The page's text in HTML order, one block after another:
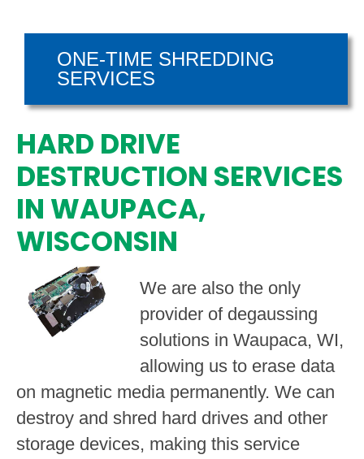
ONE-TIME SHREDDING
SERVICES
HARD DRIVE
DESTRUCTION SERVICES
IN WAUPACA,
WISCONSIN
We are also the only
provider of degaussing
solutions in Waupaca, WI,
allowing us to erase data
on magnetic media permanently. We can
destroy and shred hard drives and other
storage devices, making this service